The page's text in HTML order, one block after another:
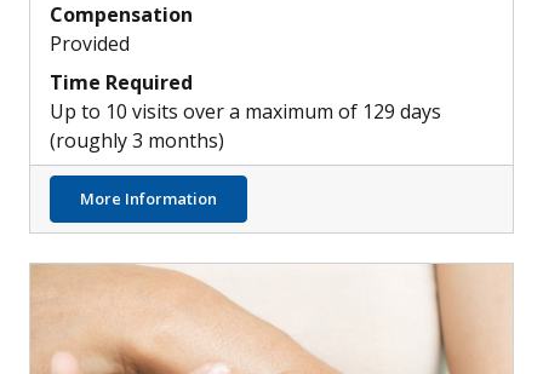
Compensation
Provided
Time Required
Up to 10 visits over a maximum of 129 days
(roughly 3 months)
More Information